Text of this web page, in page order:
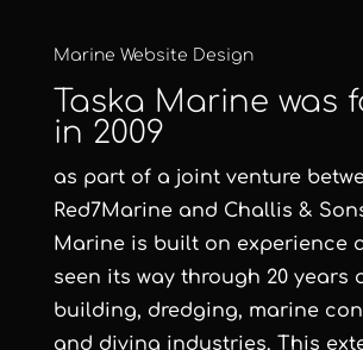
Marine Website Design
Taska Marine was
in 2009
as part of a joint venture
Red7Marine and Challis &
Marine is built on experience
seen its way through 20 years
building, dredging, marine
and diving industries. This